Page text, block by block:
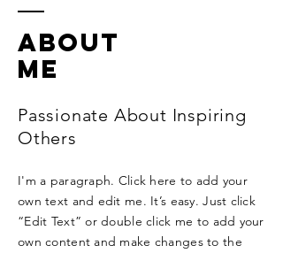
ABOUT
ME
Passionate About Inspiring
Others
I'm a paragraph. Click here to add your
own text and edit me. It’s easy. Just click
“Edit Text” or double click me to add your
own content and make changes to the